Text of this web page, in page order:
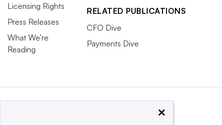
Licensing Rights
Press Releases
What We’re
Reading
RELATED PUBLICATIONS
CFO Dive
Payments Dive
×